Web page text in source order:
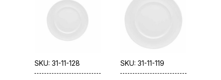
SKU: 31-11-128 SKU: 31-11-119